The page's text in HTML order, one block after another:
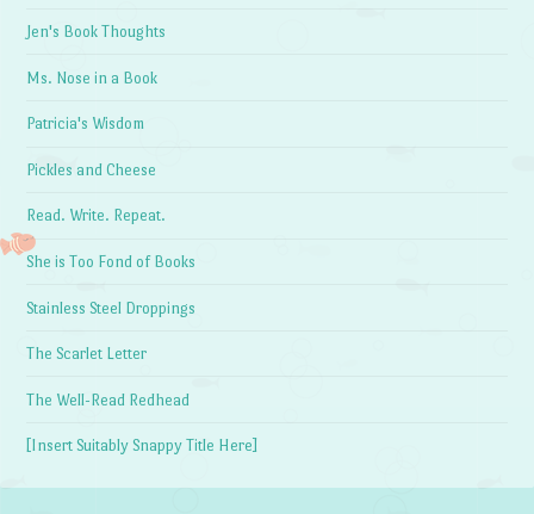
Jen's Book Thoughts
Ms. Nose in a Book
Patricia's Wisdom
Pickles and Cheese
Read. Write. Repeat.
She is Too Fond of Books
Stainless Steel Droppings
The Scarlet Letter
The Well-Read Redhead
[Insert Suitably Snappy Title Here]